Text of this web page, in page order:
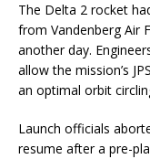
The Delta 2 rocket
from Vandenberg Air
another day.
allow the mission’s
an optimal orbit
Launch officials
resume after a pre-